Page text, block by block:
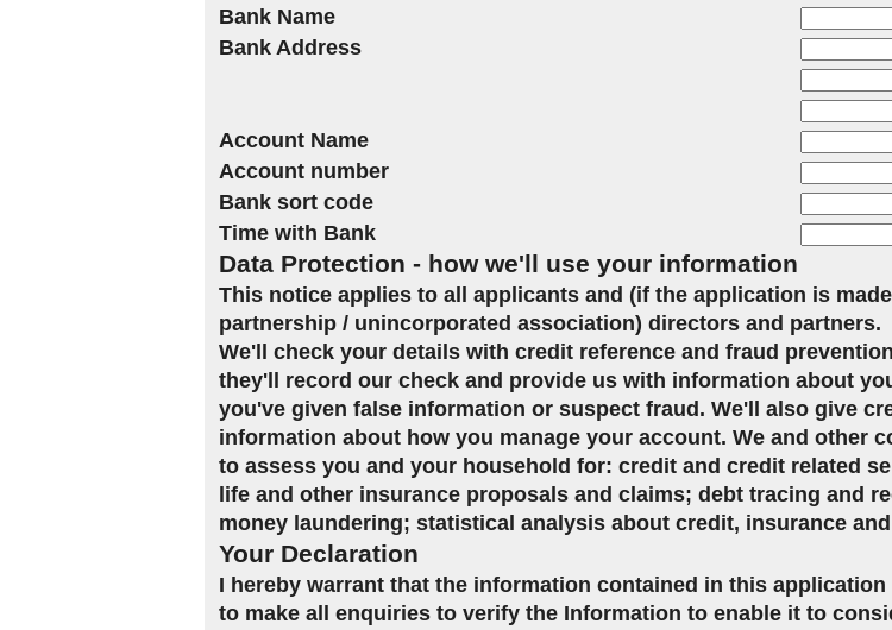
Bank Name
Bank Address
Account Name
Account number
Bank sort code
Time with Bank
Data Protection - how we'll use your information
This notice applies to all applicants and (if the application is
partnership / unincorporated association) directors and partners.
We'll check your details with credit reference and fraud
they'll record our check and provide us with information about
you've given false information or suspect fraud. We'll also give
information about how you manage your account. We and other
to assess you and your household for: credit and credit related
life and other insurance proposals and claims; debt tracing and
money laundering; statistical analysis about credit, insurance
Your Declaration
I hereby warrant that the information contained in this
to make all enquiries to verify the Information to enable it to